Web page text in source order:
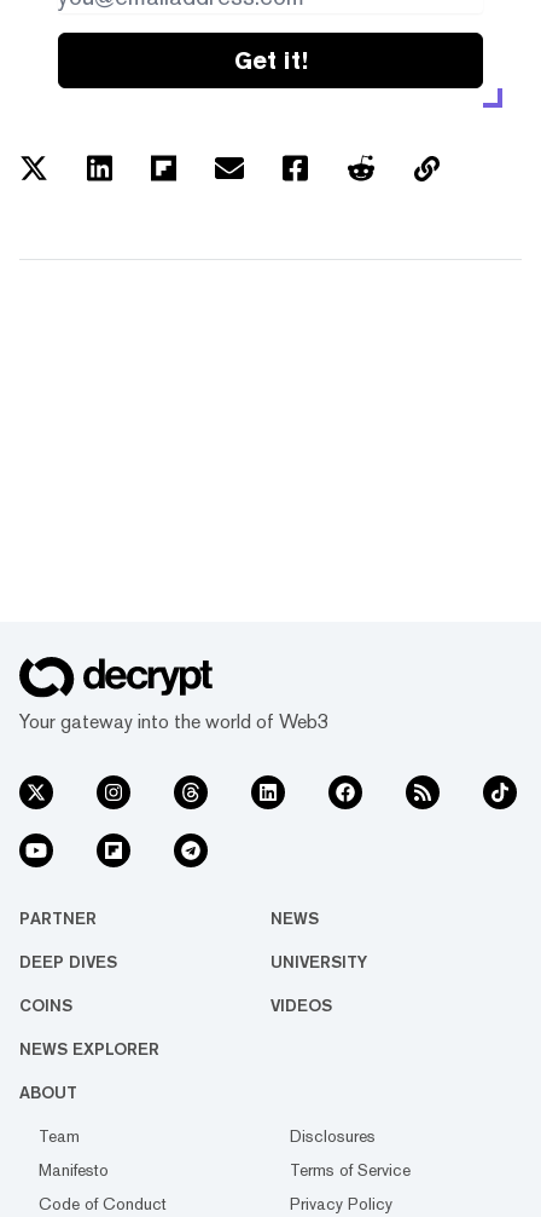
Get it!
Your gateway into the world of Web3
PARTNER NEWS
DEEP DIVES UNIVERSITY
COINS VIDEOS
NEWS EXPLORER
ABOUT
Team
Disclosures
Manifesto
Terms of Service
Code of Conduct
Privacy Policy